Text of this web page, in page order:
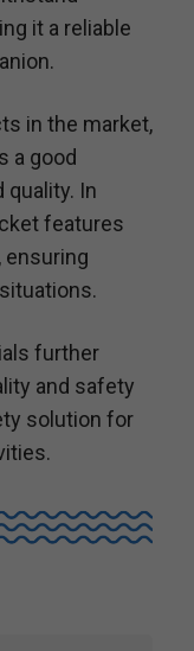
it a reliable
in the market,
a good
quality. In
features
ensuring
further
and safety
solution for